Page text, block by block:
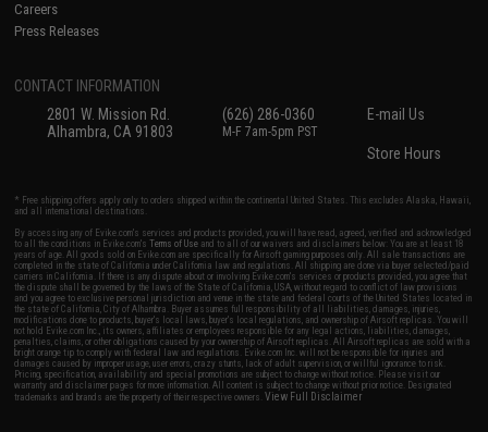
Careers
Press Releases
CONTACT INFORMATION
2801 W. Mission Rd.
Alhambra, CA 91803
(626) 286-0360
M-F 7am-5pm PST
E-mail Us
Store Hours
* Free shipping offers apply only to orders shipped within the continental United States. This excludes Alaska, Hawaii,
and all international destinations.
By accessing any of Evike.com's services and products provided, you will have read, agreed, verified and acknowledged
to all the conditions in Evike.com'sTerms of Use and to all of our waivers and disclaimers below: You are at least 18
years of age. All goods sold on Evike.com are specifically for Airsoft gaming purposes only. All sale transactions are
completed in the state of California under California law and regulations. All shipping are done via buyer selected/paid
carriers in California. If there is any dispute about or involving Evike.com's services or products provided, you agree that
the dispute shall be governed by the laws of the State of California, USA, without regard to conflict of law provisions
and you agree to exclusive personal jurisdiction and venue in the state and federal courts of the United States located in
the state of California, City of Alhambra. Buyer assumes full responsibility of all liabilities, damages, injuries,
modifications done to products, buyer's local laws, buyer's local regulations, and ownership of Airsoft replicas. You will
not hold Evike.com Inc., its owners, affiliates or employees responsible for any legal actions, liabilities, damages,
penalties, claims, or other obligations caused by your ownership of Airsoft replicas. All Airsoft replicas are sold with a
bright orange tip to comply with federal law and regulations. Evike.com Inc. will not be responsible for injuries and
damages caused by improper usage, user errors, crazy stunts, lack of adult supervision, or willful ignorance to risk.
Pricing, specification, availability and special promotions are subject to change without notice. Please visit our
warranty and disclaimer pages for more information. All content is subject to change without prior notice. Designated
trademarks and brands are the property of their respective owners.View Full Disclaimer